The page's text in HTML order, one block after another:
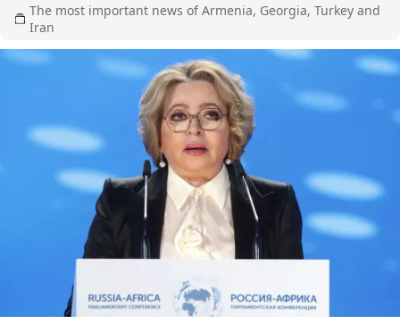
The most important news of Armenia, Georgia, Turkey and
Iran